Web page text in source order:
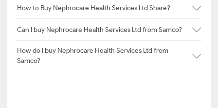
How to Buy Nephrocare Health Services Ltd Share?
Can I buy Nephrocare Health Services Ltd from Samco?
How do I buy Nephrocare Health Services Ltd from
Samco?